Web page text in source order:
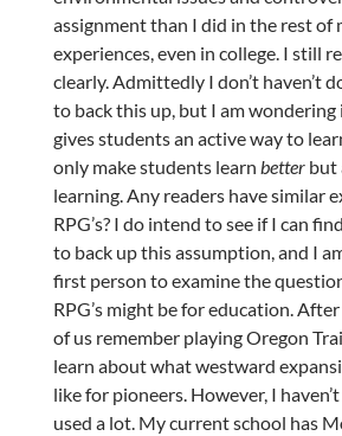
assignment than I did in the rest of
experiences, even in college. I still
clearly. Admittedly I don’t haven’t
to back this up, but I am
gives students an active way to
only make students learn betterbut
learning. Any readers have similar
RPG’s? I do intend to see if I can
to back up this assumption, and I
first person to examine the
RPG’s might be for education.
of us remember playing Oregon
learn about what westward
like for pioneers. However, I
used a lot. My current school has